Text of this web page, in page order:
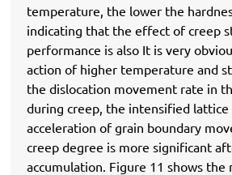
temperature, the lower the
indicating that the effect of creep
performance is also It is very
action of higher temperature and
the dislocation movement rate in
during creep, the intensified lattice
acceleration of grain boundary
creep degree is more significant
accumulation. Figure 11 shows the